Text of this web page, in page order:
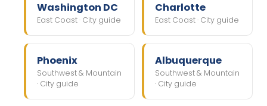
Washington DC
East Coast · City guide
Charlotte
East Coast · City guide
Phoenix
Southwest & Mountain
· City guide
Albuquerque
Southwest & Mountain
· City guide